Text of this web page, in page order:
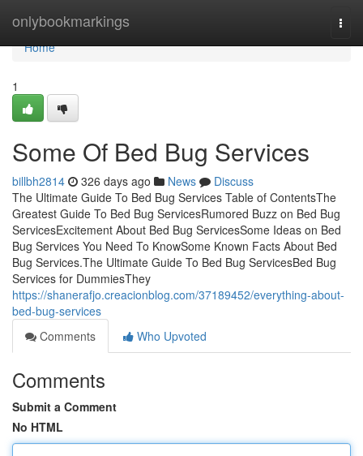
onlybookmarkings
Home
Home
1
Some Of Bed Bug Services
billbh2814 326 days ago News
Discuss
The Ultimate Guide To Bed Bug Services Table of ContentsThe
Greatest Guide To Bed Bug ServicesRumored Buzz on Bed Bug
ServicesExcitement About Bed Bug ServicesSome Ideas on Bed
Bug Services You Need To KnowSome Known Facts About Bed
Bug Services.The Ultimate Guide To Bed Bug ServicesBed Bug
Services for DummiesThey
https://shanerafjo.creacionblog.com/37189452/everything-about-
bed-bug-services
Comments
Who Upvoted
Comments
Submit a Comment
No HTML